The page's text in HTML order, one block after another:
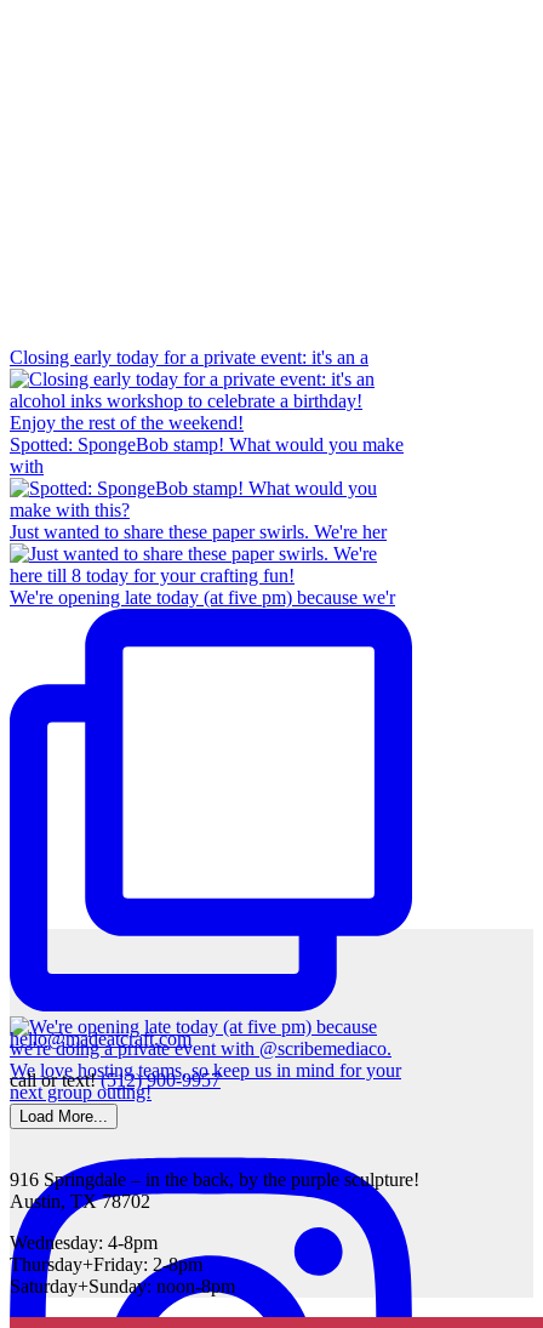
Closing early today for a private event: it's an a
Spotted: SpongeBob stamp! What would you make
with
Just wanted to share these paper swirls. We're her
We're opening late today (at five pm) because we'r
Load More...
hello@madeatcraft.com
call or text!(512) 900-9957
916 Springdale – in the back, by the purple sculpture!
Austin, TX 78702
Wednesday: 4-8pm
Thursday+Friday: 2-8pm
Saturday+Sunday: noon-8pm